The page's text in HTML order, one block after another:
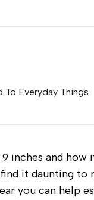
To Everyday Things
inches and
it daunting to
you can help